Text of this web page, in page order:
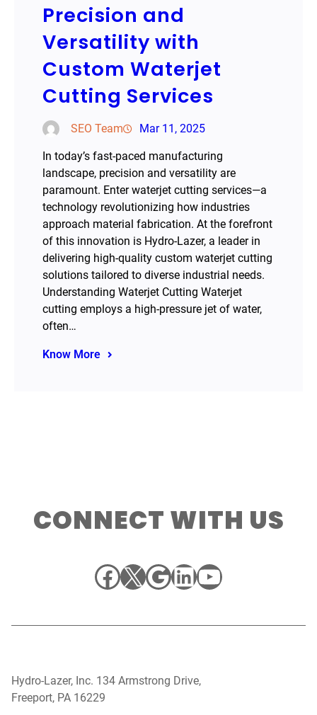
Precision and
Versatility with
Custom Waterjet
Cutting Services
SEO Team Mar 11, 2025
In today’s fast-paced manufacturing
landscape, precision and versatility are
paramount. Enter waterjet cutting services—a
technology revolutionizing how industries
approach material fabrication. At the forefront
of this innovation is Hydro-Lazer, a leader in
delivering high-quality custom waterjet cutting
solutions tailored to diverse industrial needs.
Understanding Waterjet Cutting Waterjet
cutting employs a high-pressure jet of water,
often…
Know More
CONNECT WITH US
Facebook
X Google
LinkedIn
YouTube
Hydro-Lazer, Inc. 134 Armstrong Drive,
Freeport, PA 16229